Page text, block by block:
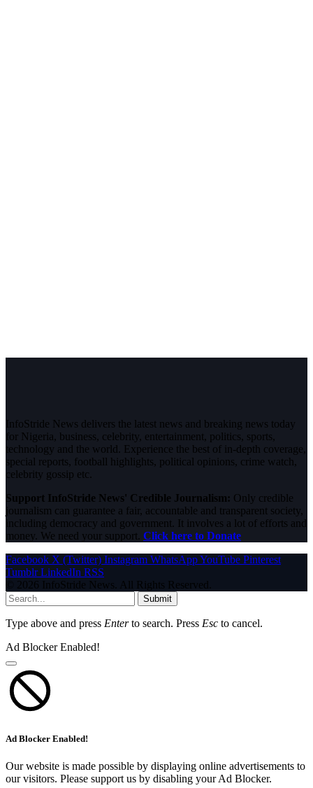
InfoStride News delivers the latest news and breaking news today
for Nigeria, business, celebrity, entertainment, politics, sports,
technology and the world. Experience the best of in-depth coverage,
special reports, football highlights, political opinions, crime watch,
celebrity gossip etc.
Support InfoStride News' Credible Journalism: Only credible
journalism can guarantee a fair, accountable and transparent society,
including democracy and government. It involves a lot of efforts and
money. We need your support. Click here to Donate
Facebook X (Twitter) Instagram WhatsAppYouTube Pinterest
Tumblr LinkedIn RSS
© 2026 InfoStride News. All Rights Reserved.
Submit
Type above and press Enterto search. Press Esc to cancel.
Ad Blocker Enabled!
Ad Blocker Enabled!
Our website is made possible by displaying online advertisements to
our visitors. Please support us by disabling your Ad Blocker.